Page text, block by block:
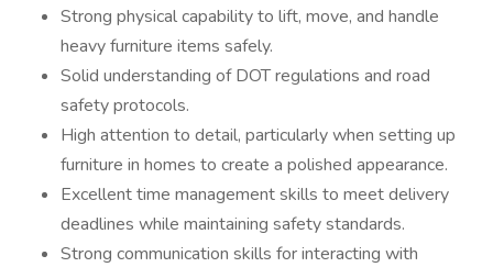
Strong physical capability to lift, move, and handle
heavy furniture items safely.
Solid understanding of DOT regulations and road
safety protocols.
High attention to detail, particularly when setting up
furniture in homes to create a polished appearance.
Excellent time management skills to meet delivery
deadlines while maintaining safety standards.
Strong communication skills for interacting with